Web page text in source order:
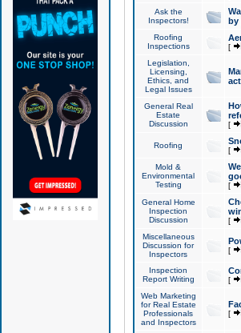
Ask the
Inspectors!
by
Roofing
Inspections
[
Legislation,
Licensing,
Ethics, and
Legal Issues
General Real
Estate
Discussion
[
Roofing
[
Mold &
Environmental
Testing
[
General Home
Inspection
Discussion
[
Miscellaneous
Discussion for
Inspectors
[
Inspection
Report Writing
[
Web Marketing
for Real Estate
Professionals
and Inspectors
[